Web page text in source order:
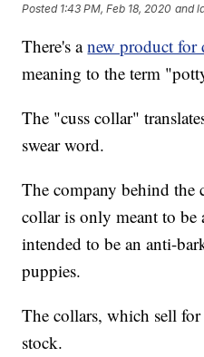
Posted 1:43 PM, Feb 18, 2020 and
There's anew product for
meaning to the term
The "cuss collar"
swear word.
The company behind the
collar is only meant to
intended to be an anti-
puppies.
The collars, which sell
stock.